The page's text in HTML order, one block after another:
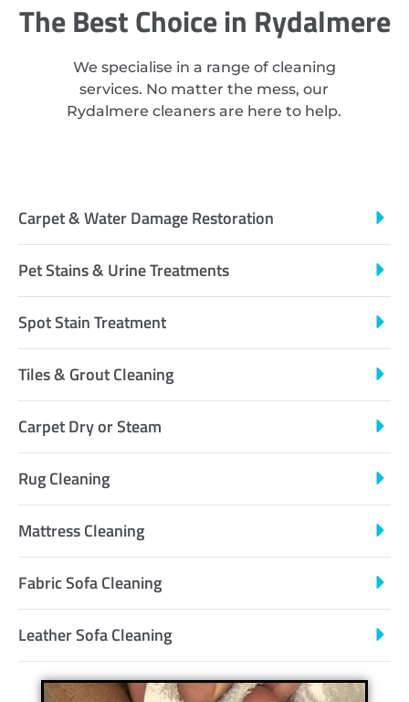
The Best Choice in Rydalmere
We specialise in a range of cleaning
services. No matter the mess, our
Rydalmere cleaners are here to help.
Carpet & Water Damage Restoration
Pet Stains & Urine Treatments
Spot Stain Treatment
Tiles & Grout Cleaning
Carpet Dry or Steam
Rug Cleaning
Mattress Cleaning
Fabric Sofa Cleaning
Leather Sofa Cleaning